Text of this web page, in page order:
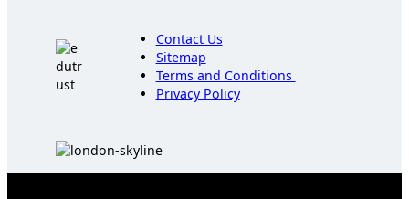
Contact Us
Sitemap
Terms and Conditions
Privacy Policy